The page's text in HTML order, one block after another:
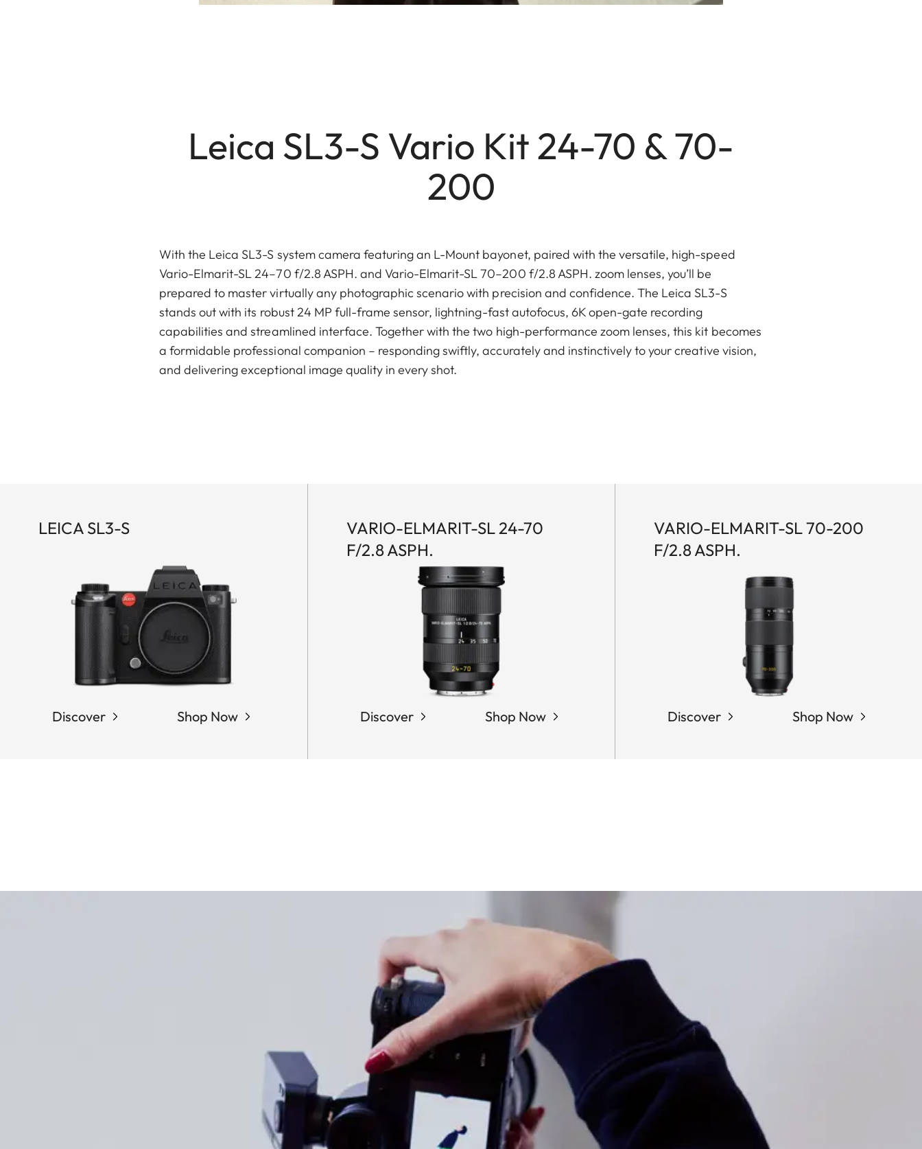
Leica SL3-S Vario Kit 24-70 & 70-
200
With the Leica SL3-S system camera featuring an L-Mount bayonet, paired with the versatile, high-speed
Vario-Elmarit-SL 24–70 f/2.8 ASPH. and Vario-Elmarit-SL 70–200 f/2.8 ASPH. zoom lenses, you’ll be
prepared to master virtually any photographic scenario with precision and confidence. The Leica SL3-S
stands out with its robust 24 MP full-frame sensor, lightning-fast autofocus, 6K open-gate recording
capabilities and streamlined interface. Together with the two high-performance zoom lenses, this kit becomes
a formidable professional companion – responding swiftly, accurately and instinctively to your creative vision,
and delivering exceptional image quality in every shot.
LEICA SL3-S
Discover Shop Now
VARIO-ELMARIT-SL 24-70
F/2.8 ASPH.
Discover Shop Now
VARIO-ELMARIT-SL 70-200
F/2.8 ASPH.
Discover Shop Now